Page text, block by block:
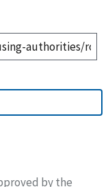
by the